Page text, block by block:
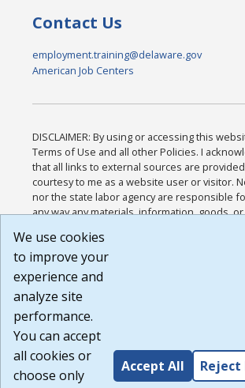
Contact Us
employment.training@delaware.gov
American Job Centers
DISCLAIMER: By using or accessing this
Terms of Use and all other Policies. I
that all links to external sources are
courtesy to me as a website user or visitor.
nor the state labor agency are responsible
any way any materials, information, goods,
or any other practices of such sites. I
agree that the Terms of Use and all other
Website are available to me, and I have read
Build:
1.131
We use cookies
to improve your
experience and
analyze site
performance.
You can accept
all cookies or
choose only
Accept All Reject